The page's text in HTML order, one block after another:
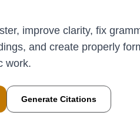
improve clarity, fix
and create properly
work.
Generate Citations